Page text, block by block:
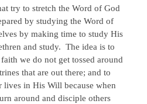
try to stretch the Word of God
by studying the Word of
by making time to study His
and study. The idea is to
we do not get tossed around
that are out there; and to
lives in His Will because when
around and disciple others